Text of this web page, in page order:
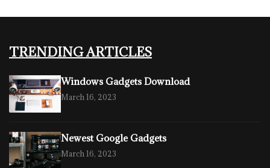
TRENDING ARTICLES
Windows Gadgets Download
March 16, 2023
Newest Google Gadgets
March 16, 2023